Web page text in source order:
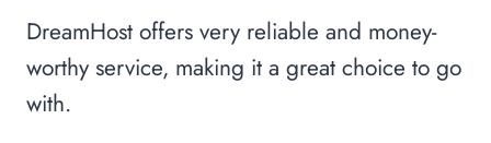
DreamHost offers very reliable and money-
worthy service, making it a great choice to go
with.